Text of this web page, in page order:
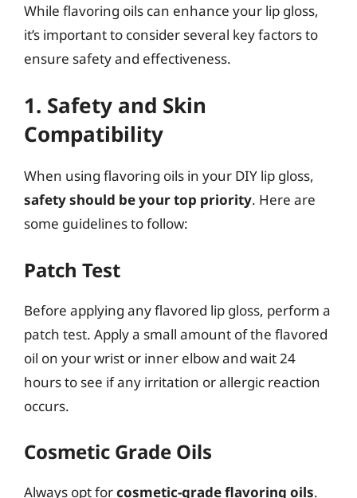
While flavoring oils can enhance your lip gloss,
it’s important to consider several key factors to
ensure safety and effectiveness.
1. Safety and Skin
Compatibility
When using flavoring oils in your DIY lip gloss,
safety should be your top priority. Here are
some guidelines to follow:
Patch Test
Before applying any flavored lip gloss, perform a
patch test. Apply a small amount of the flavored
oil on your wrist or inner elbow and wait 24
hours to see if any irritation or allergic reaction
occurs.
Cosmetic Grade Oils
Always opt forcosmetic-grade flavoring oils.